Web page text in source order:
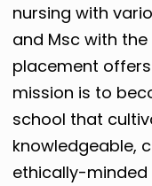
nursing with
and Msc with
placement
mission is to
school that
knowledgeable,
ethically-